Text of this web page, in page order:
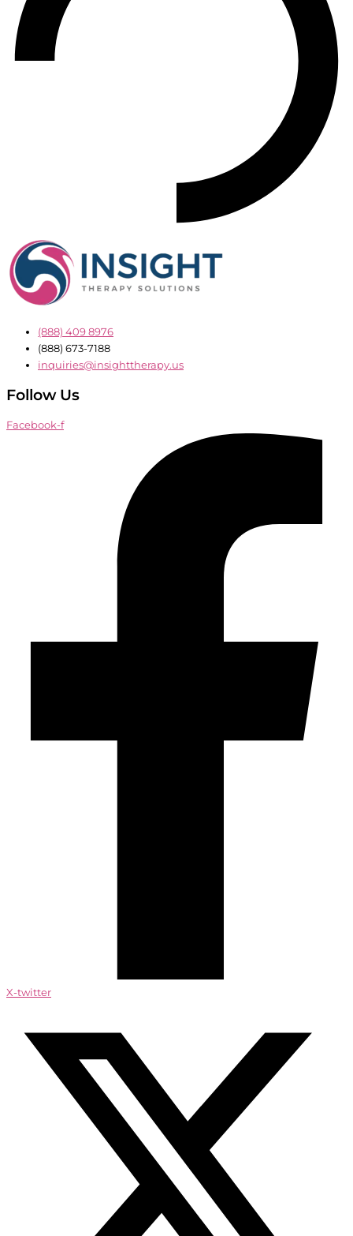
(888) 409 8976
(888) 673-7188
inquiries@insighttherapy.us
Follow Us
Facebook-f
X-twitter